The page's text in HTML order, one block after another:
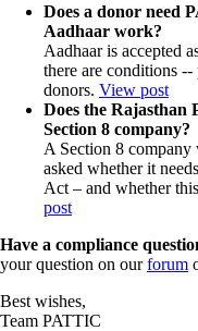
Does a donor need
Aadhaar work?
Aadhaar is accepted
there are conditions
donors. View post
Does the Rajasthan
Section 8 company?
A Section 8 company
asked whether it
Act – and whether
post
Have a compliance
your question on ourforum
Best wishes,
Team PATTIC